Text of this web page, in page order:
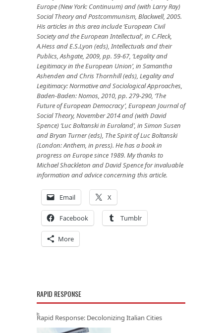
Europe (New York: Continuum) and (with Larry Ray)
Social Theory and Postcommunism, Blackwell, 2005.
His articles in this area include ‘European Civil
Society and the European Intellectual’, in C.Fleck,
A.Hess and E.S.Lyon (eds), Intellectuals and their
Publics, Ashgate, 2009, pp. 59-67, ‘Legality and
Legitimacy in the European Union’, in Samantha
Ashenden and Chris Thornhill (eds), Legality and
Legitimacy: Normative and Sociological Approaches,
Baden-Baden: Nomos, 2010, pp. 279-290, ‘The
Future of European Democracy’, European Journal of
Social Theory, November 2014and (with David
Spence) ‘Luc Boltanski in Euroland’, in Simon Susen
and Bryan Turner (eds), The Spirit of Luc Boltanski
(London: Anthem, in press). He has a book in
progress on Europe since 1989. My thanks to
Michael Shackleton and David Spence for invaluable
information and advice concerning this article.
Email X
Facebook Tumblr
More
RAPID RESPONSE
Rapid Response: Decolonizing Italian Cities